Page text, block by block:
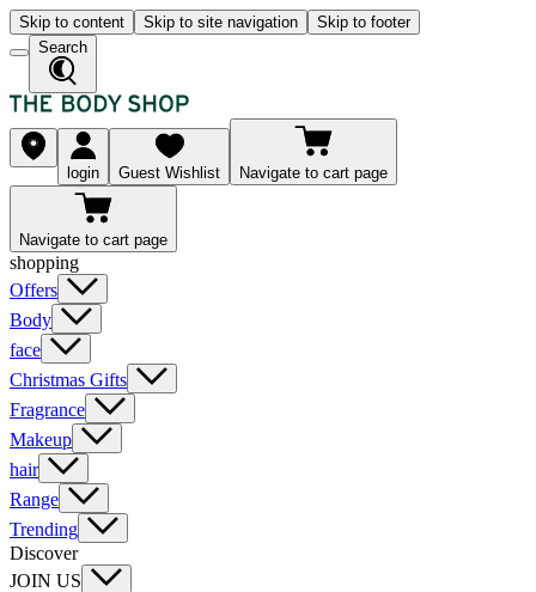
Skip to content Skip to site navigation
Skip to footer
Search
login Guest Wishlist Navigate to cart page
Navigate to cart page
shopping
Offers
Body
face
Christmas Gifts
Fragrance
Makeup
hair
Range
Trending
Discover
JOIN US